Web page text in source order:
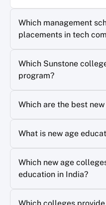
Which management
placements in tech
Which Sunstone
program?
Which are the best
What is new age
Which new age
education in India?
Which colleges